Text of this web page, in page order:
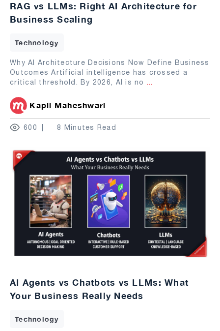
RAG vs LLMs: Right AI Architecture for
Business Scaling
Technology
Why AI Architecture Decisions Now Define Business
Outcomes Artificial intelligence has crossed a
critical threshold. By 2026, AI is no ...
Kapil Maheshwari
600 8 Minutes Read
AI Agents vs Chatbots vs LLMs: What
Your Business Really Needs
Technology